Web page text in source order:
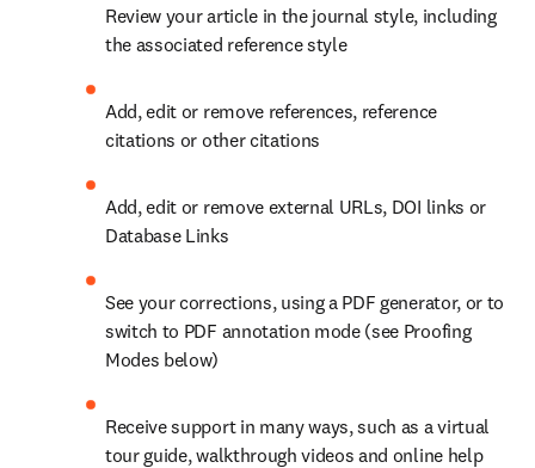
Review your article in the journal style, including
the associated reference style
Add, edit or remove references, reference
citations or other citations
Add, edit or remove external URLs, DOI links or
Database Links
See your corrections, using a PDF generator, or to
switch to PDF annotation mode (see Proofing
Modes below)
Receive support in many ways, such as a virtual
tour guide, walkthrough videos and online help